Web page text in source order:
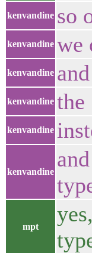
kenvandine so
kenvandine we
kenvandine and
kenvandine the
kenvandine
kenvandine
mpt